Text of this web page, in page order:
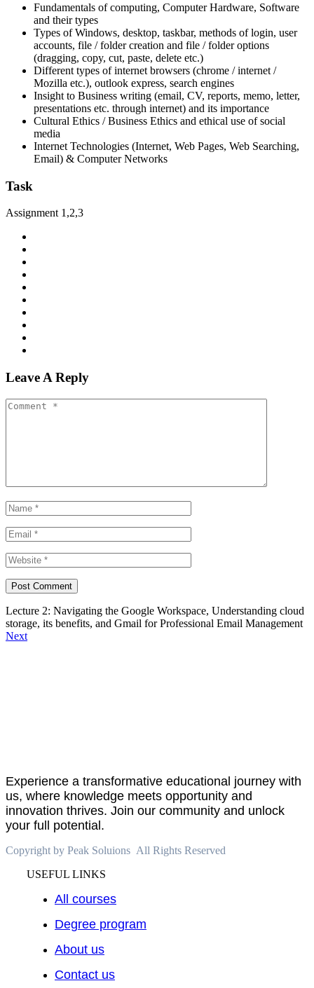
Fundamentals of computing, Computer Hardware, Software
and their types
Types of Windows, desktop, taskbar, methods of login, user
accounts, file / folder creation and file / folder options
(dragging, copy, cut, paste, delete etc.)
Different types of internet browsers (chrome / internet /
Mozilla etc.), outlook express, search engines
Insight to Business writing (email, CV, reports, memo, letter,
presentations etc. through internet) and its importance
Cultural Ethics / Business Ethics and ethical use of social
media
Internet Technologies (Internet, Web Pages, Web Searching,
Email) & Computer Networks
Task
Assignment 1,2,3
Leave A Reply
Lecture 2: Navigating the Google Workspace, Understanding cloud
storage, its benefits, and Gmail for Professional Email Management
Next
Experience a transformative educational journey with
us, where knowledge meets opportunity and
innovation thrives. Join our community and unlock
your full potential.
Copyright by Peak Soluions All Rights Reserved
USEFUL LINKS
All courses
Degree program
About us
Contact us